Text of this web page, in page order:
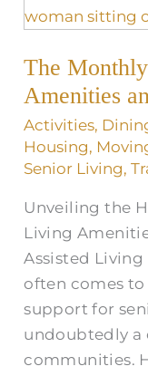
The
Amenities
Activities,
Housing,
Senior Living,
Unveiling the
Living
Assisted
often comes
support for
undoubtedly a
communities.
Monthly
of
Senior
Living:
Amenities
and